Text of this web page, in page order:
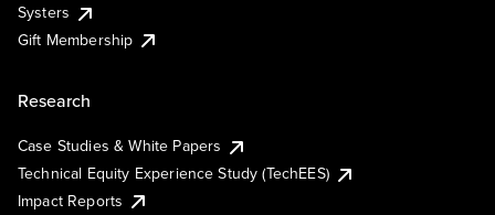
Systers
Gift Membership
Research
Case Studies & White Papers
Technical Equity Experience Study (TechEES)
Impact Reports